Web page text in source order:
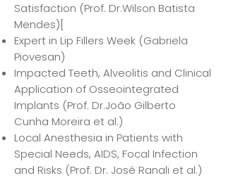
Satisfaction (Prof. Dr.Wilson Batista
Mendes)[
Expert in Lip Fillers Week (Gabriela
Piovesan)
Impacted Teeth, Alveolitis and Clinical
Application of Osseointegrated
Implants (Prof. Dr.João Gilberto
Cunha Moreira et al.)
Local Anesthesia in Patients with
Special Needs, AIDS, Focal Infection
and Risks (Prof. Dr. José Ranali et al.)